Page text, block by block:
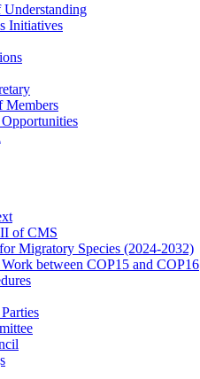
Initiatives
Members
of CMS
Migratory Species (2024-2032)
between COP15 and COP16